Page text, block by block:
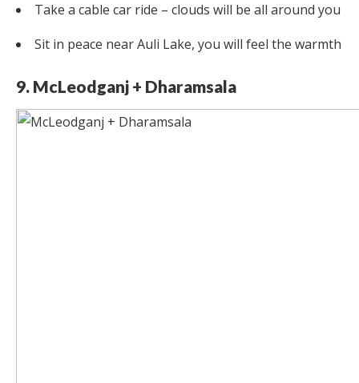
Take a cable car ride – clouds will be all around you
Sit in peace near Auli Lake, you will feel the warmth
9. McLeodganj + Dharamsala